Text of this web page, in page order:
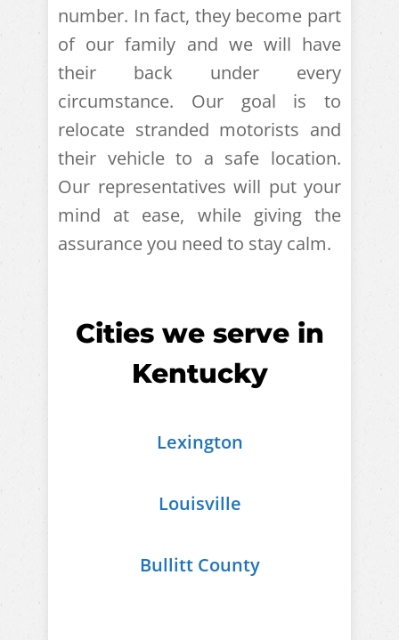
number. In fact, they become part
of our family and we will have
their back under every
circumstance. Our goal is to
relocate stranded motorists and
their vehicle to a safe location.
Our representatives will put your
mind at ease, while giving the
assurance you need to stay calm.
Cities we serve in
Kentucky
Lexington
Louisville
Bullitt County